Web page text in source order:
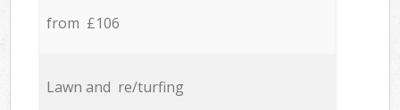
from £106
Lawn and re/turfing